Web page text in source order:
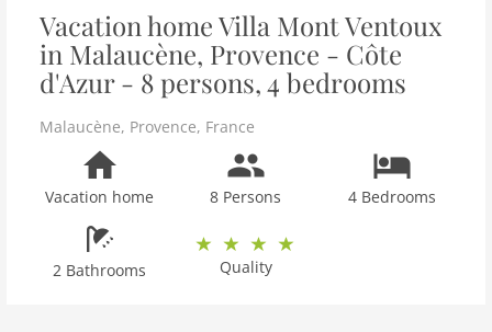
Vacation home Villa Mont Ventoux
in Malaucène, Provence - Côte
d'Azur - 8 persons, 4 bedrooms
Malaucène, Provence, France
Vacation home 8 Persons 4 Bedrooms
2 Bathrooms Quality